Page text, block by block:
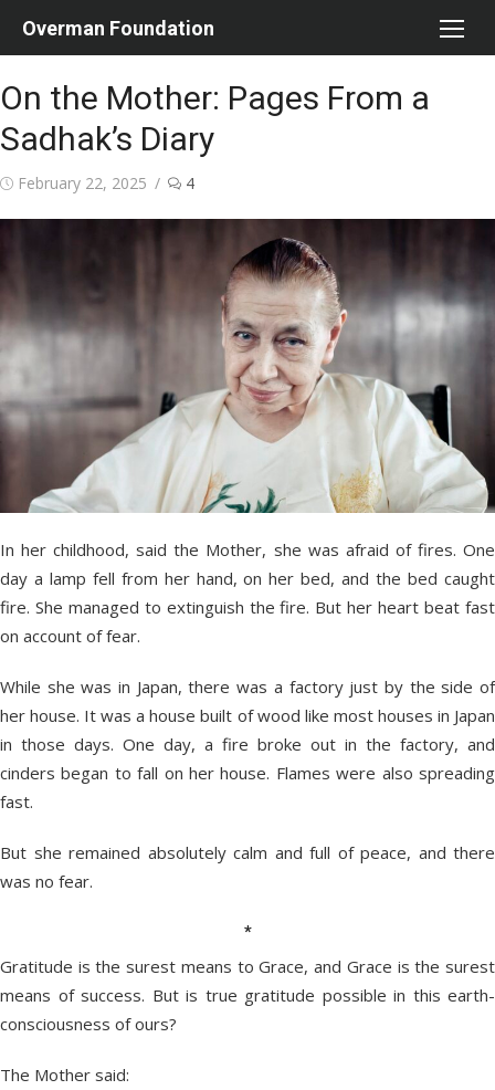
Overman Foundation
On the Mother: Pages From a
Sadhak’s Diary
Posted
February 22, 2025 4
In her childhood, said the Mother, she was afraid of fires. One
day a lamp fell from her hand, on her bed, and the bed caught
fire. She managed to extinguish the fire. But her heart beat fast
on account of fear.
While she was in Japan, there was a factory just by the side of
her house. It was a house built of wood like most houses in Japan
in those days. One day, a fire broke out in the factory, and
cinders began to fall on her house. Flames were also spreading
fast.
But she remained absolutely calm and full of peace, and there
was no fear.
*
Gratitude is the surest means to Grace, and Grace is the surest
means of success. But is true gratitude possible in this earth-
consciousness of ours?
The Mother said: